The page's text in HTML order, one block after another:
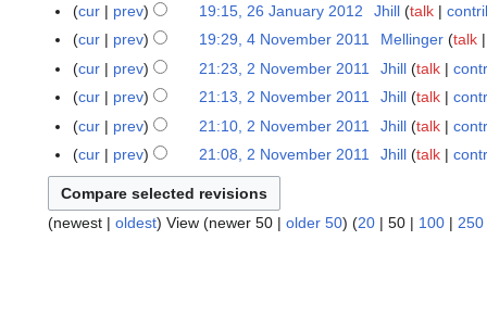
u
m
a
r
y
y
2
2
6
u
a
r
2
cur prev 19:15, 26 January 2012 Jhill talk
4
N
m
e
r
cur prev 19:29, 4 November 2011 Mellinger talk
2
N
b
e
cur prev 21:23, 2 November 2011 Jhill talk
cur
prev 21:13, 2 November 2011 Jhill talk
cur
prev 21:10, 2 November 2011 Jhill talk
cur
prev 21:08, 2 November 2011 Jhill talk
(newest | oldest) View (newer 50 | older 50) (20 | 50 | 100 | 250